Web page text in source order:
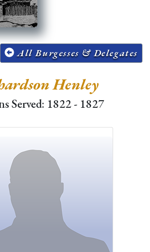
All Burgesses & Delegates
Henley
Served: 1822 - 1827